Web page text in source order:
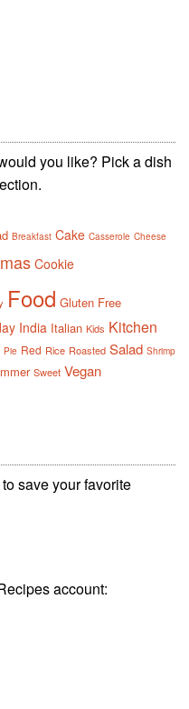
you like? Pick a dish
Breakfast Cake Casserole Cheese
Cookie
Food Gluten Free
India Italian Kids Kitchen
Pie Red Rice Roasted Salad Shrimp
Sweet Vegan
to save your favorite
account: